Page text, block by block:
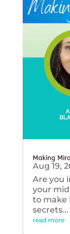
Making
Aug 19,
Are you
your
to make
secrets...
read more